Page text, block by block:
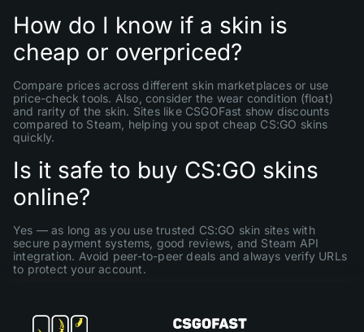
How do I know if a skin is
cheap or overpriced?
Compare prices across different skin marketplaces or use
price-check tools. Also, consider the wear condition (float)
and rarity of the skin. Sites like CSGOFast show discounts
compared to Steam, helping you spot cheap CS:GO skins
quickly.
Is it safe to buy CS:GO skins
online?
Yes — as long as you use trusted CS:GO skin sites with
secure payment systems, good reviews, and Steam API
integration. Avoid peer-to-peer deals and always verify URLs
to protect your account.